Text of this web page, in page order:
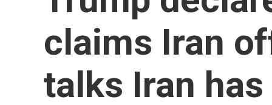
claims Iran
talks Iran